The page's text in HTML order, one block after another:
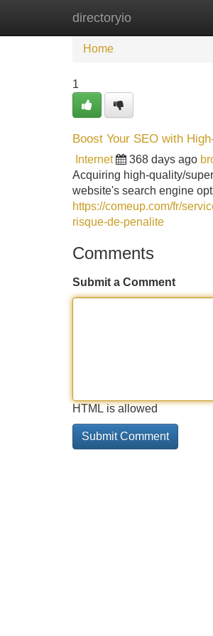
directoryio
Home
Home
1
Boost Your SEO with
Internet 368 days ago
Acquiring high-quality/
website's search engine
https://comeup.com/fr/
risque-de-penalite
Comments
Submit a Comment
HTML is allowed